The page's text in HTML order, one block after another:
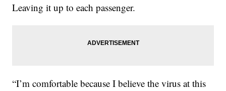
Leaving it up to each passenger.
“I’m comfortable because I believe the virus at this